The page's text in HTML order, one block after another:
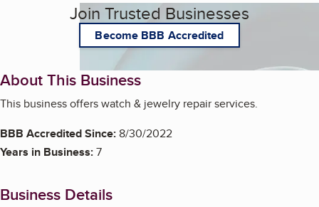
Join Trusted Businesses
Become BBB Accredited
About This Business
This business offers watch & jewelry repair services.
BBB Accredited Since:8/30/2022
Years in Business:7
Business Details